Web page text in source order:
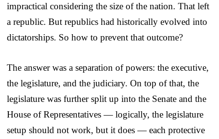
impractical considering the size of the nation. That left
a republic. But republics had historically evolved into
dictatorships. So how to prevent that outcome?
The answer was a separation of powers: the executive,
the legislature, and the judiciary. On top of that, the
legislature was further split up into the Senate and the
House of Representatives — logically, the legislature
setup should not work, but it does — each protective